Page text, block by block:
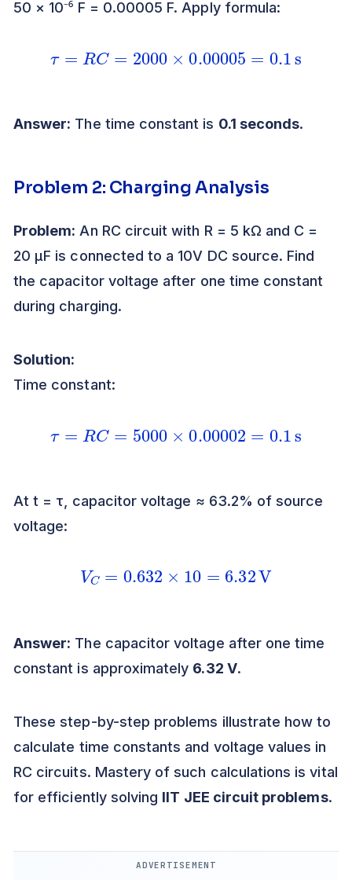
50 × 10⁻⁶ F = 0.00005 F. Apply formula:
RC 2000×0.00005 0.1 s
Answer: The time constant is 0.1 seconds.
Problem 2: Charging Analysis
Problem: An RC circuit with R = 5 kΩ and C =
20 μF is connected to a 10V DC source. Find
the capacitor voltage after one time constant
during charging.
Solution:
Time constant:
RC 5000×0.00002 0.1 s
At t = τ, capacitor voltage ≈ 63.2% of source
voltage:
V C=0.632× 10 =6.32V
Answer: The capacitor voltage after one time
constant is approximately 6.32 V.
These step-by-step problems illustrate how to
calculate time constants and voltage values in
RC circuits. Mastery of such calculations is vital
for efficiently solving IIT JEE circuit problems.
ADVERTISEMENT